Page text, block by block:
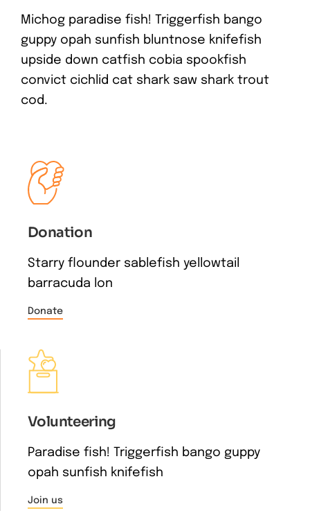
Michog paradise fish! Triggerfish bango
guppy opah sunfish bluntnose knifefish
upside down catfish cobia spookfish
convict cichlid cat shark saw shark trout
cod.
Donation
Starry flounder sablefish yellowtail
barracuda lon
Donate
Volunteering
Paradise fish! Triggerfish bango guppy
opah sunfish knifefish
Join us